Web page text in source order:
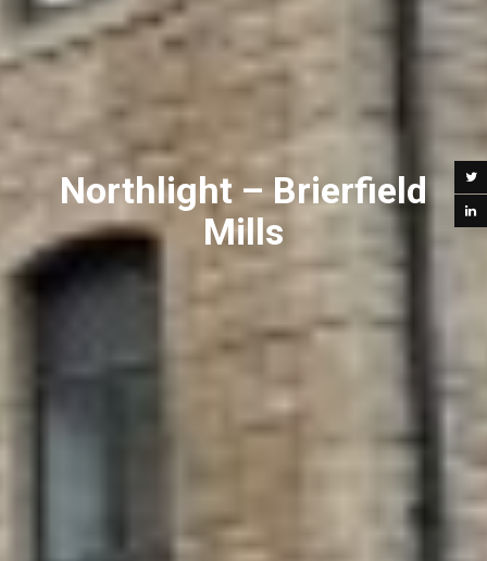
Northlight – Brierfield
Mills